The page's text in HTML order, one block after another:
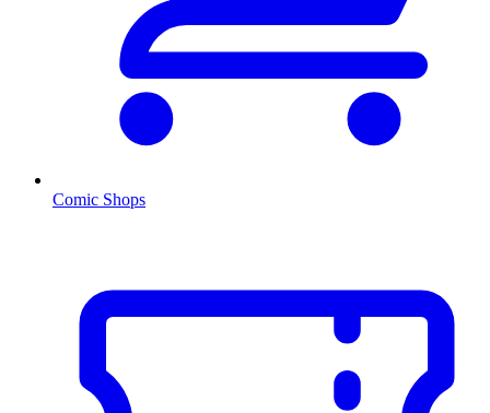
Comic Shops